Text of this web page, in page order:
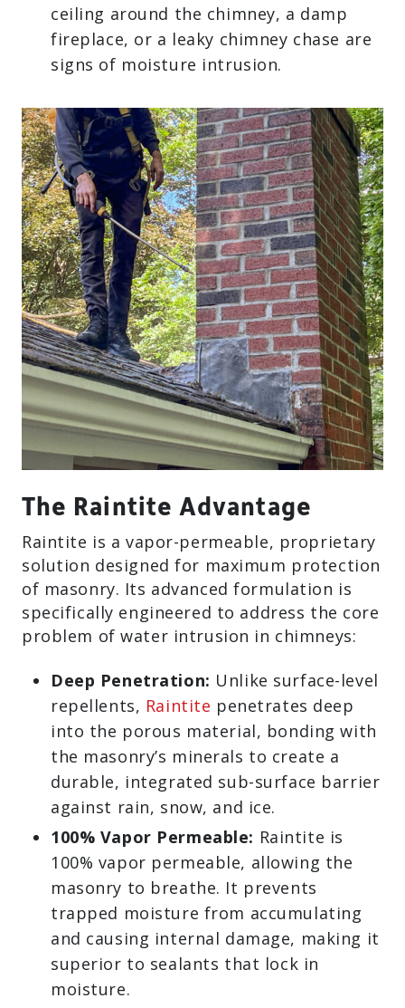
ceiling around the chimney, a damp
fireplace, or a leaky chimney chase are
signs of moisture intrusion.
The Raintite Advantage
Raintite is a vapor-permeable, proprietary
solution designed for maximum protection
of masonry. Its advanced formulation is
specifically engineered to address the core
problem of water intrusion in chimneys:
Deep Penetration: Unlike surface-level
repellents, Raintite penetrates deep
into the porous material, bonding with
the masonry’s minerals to create a
durable, integrated sub-surface barrier
against rain, snow, and ice.
100% Vapor Permeable: Raintite is
100% vapor permeable, allowing the
masonry to breathe. It prevents
trapped moisture from accumulating
and causing internal damage, making it
superior to sealants that lock in
moisture.